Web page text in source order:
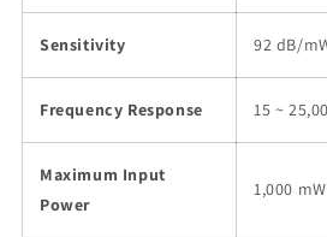
Sensitivity 92 dB/
Frequency Response 15 ~
Maximum Input
Power
1,000 mW